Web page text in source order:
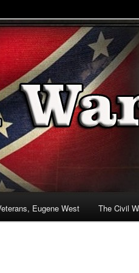
& Battlefields
Eugene West The Civil